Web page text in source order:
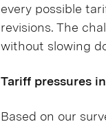
every possible
revisions. The
without slowing
Tariff pressures
Based on our